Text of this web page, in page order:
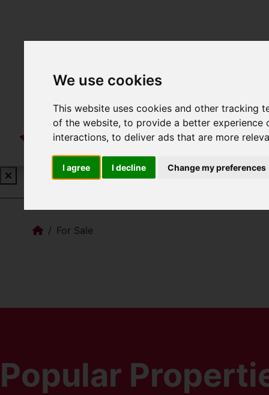
We use cookies
This website uses cookies and other tracking
of the website,to provide a better experience
interactions,to deliver ads that are more
I agree I decline Change my preferences
For Sale
Popular